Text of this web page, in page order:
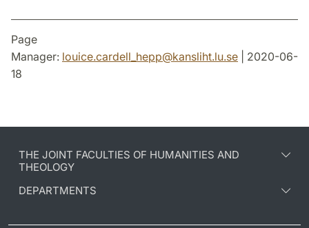
Page
Manager: louice.cardell_hepp@kansliht.lu.se | 2020-06-
18
THE JOINT FACULTIES OF HUMANITIES AND
THEOLOGY
DEPARTMENTS